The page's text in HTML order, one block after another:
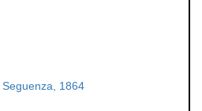
Seguenza, 1864